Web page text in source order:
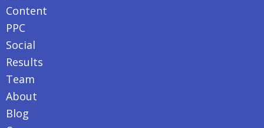
Content
PPC
Social
Results
Team
About
Blog